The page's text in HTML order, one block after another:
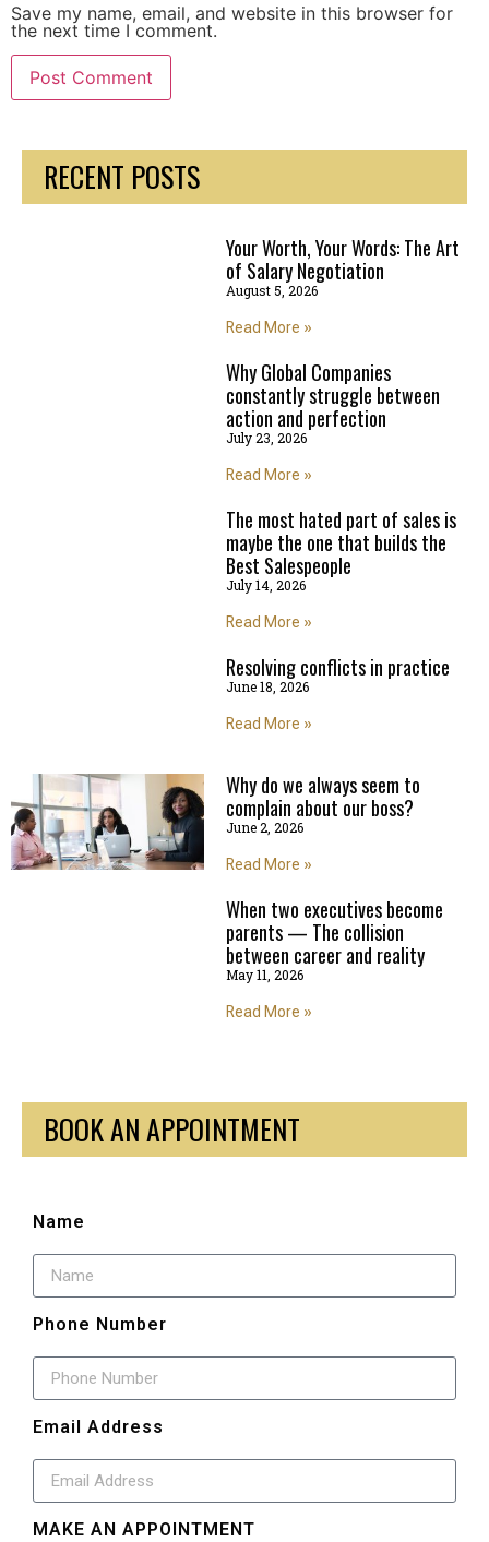
Save my name, email, and website in this browser for
the next time I comment.
RECENT POSTS
Your Worth, Your Words: The Art
of Salary Negotiation
August 5, 2026
Read More »
Why Global Companies
constantly struggle between
action and perfection
July 23, 2026
Read More »
The most hated part of sales is
maybe the one that builds the
Best Salespeople
July 14, 2026
Read More »
Resolving conflicts in practice
June 18, 2026
Read More »
Why do we always seem to
complain about our boss?
June 2, 2026
Read More »
When two executives become
parents — The collision
between career and reality
May 11, 2026
Read More »
BOOK AN APPOINTMENT
Name
Phone Number
Email Address
MAKE AN APPOINTMENT